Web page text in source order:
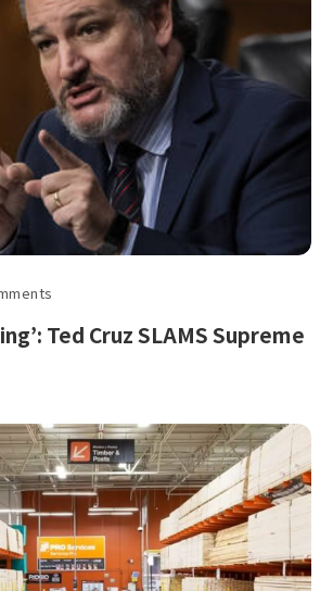
Ted Cruz SLAMS Supreme